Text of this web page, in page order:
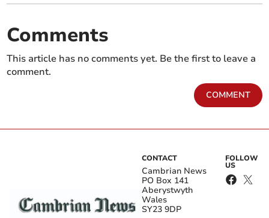
Comments
This article has no comments yet. Be the first to leave a
comment.
COMMENT
CONTACT
Cambrian News
PO Box 141
Aberystwyth
Wales
SY23 9DP
FOLLOW
US